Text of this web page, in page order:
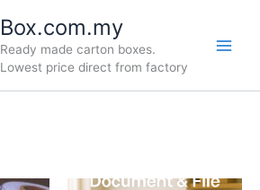
Box.com.my
Ready made carton boxes.
Lowest price direct from factory